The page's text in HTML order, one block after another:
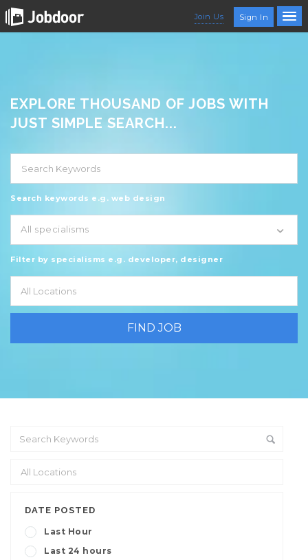
Join Us Sign In
EXPLORE THOUSAND OF JOBS WITH
JUST SIMPLE SEARCH...
Search keywords e.g. web design
All specialisms
Filter by specialisms e.g. developer, designer
DATE POSTED
Last Hour
Last 24 hours